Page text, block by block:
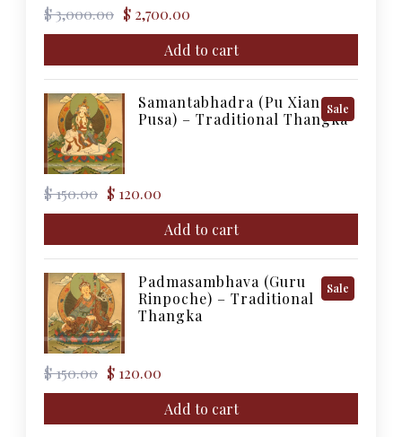
$3,000.00
Original
price
$ 3,000.00.
$ 2,700.00
Current
price
$ 2,700.00.
Add to cart
Sale
Samantabhadra (Pu Xian
Pusa) – Traditional Thangka
$150.00
Original
price
$ 150.00.
$ 120.00
Current
price
$ 120.00.
Add to cart
Sale
Padmasambhava (Guru
Rinpoche) – Traditional
Thangka
$150.00
Original
price
$ 150.00.
$ 120.00
Current
price
$ 120.00.
Add to cart